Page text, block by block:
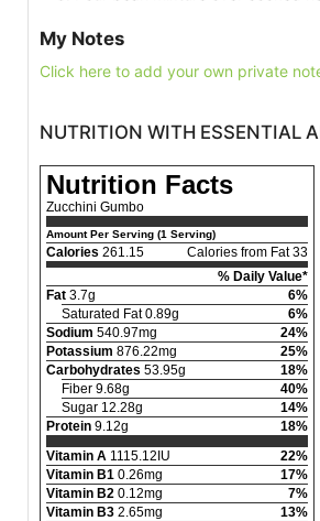
My Notes
Click here to add your own private
NUTRITION WITH ESSENTIAL
Nutrition Facts
Zucchini Gumbo
Amount Per Serving (1 Serving)
Calories 261.15
Calories from Fat 33
% Daily Value*
Fat 3.7g
6%
Saturated Fat 0.89g
6%
Sodium 540.97mg
24%
Potassium 876.22mg
25%
Carbohydrates 53.95g
18%
Fiber 9.68g
40%
Sugar 12.28g
14%
Protein 9.12g
18%
Vitamin A 1115.12IU
22%
Vitamin B1 0.26mg
17%
Vitamin B2 0.12mg
7%
Vitamin B3 2.65mg
13%